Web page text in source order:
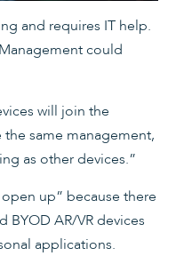
and requires IT help.
could
will join the
same management,
as other devices.”
up” because there
AR/VR devices
applications.